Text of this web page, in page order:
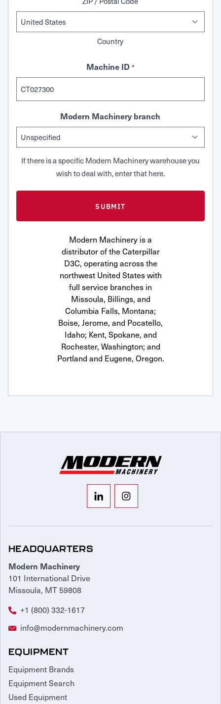
Country
Machine ID *
Modern Machinery branch
If there is a specific Modern Machinery warehouse you
wish to deal with, enter that here.
Modern Machinery is a
distributor of the Caterpillar
D3C, operating across the
northwest United States with
full service branches in
Missoula, Billings, and
Columbia Falls, Montana;
Boise, Jerome, and Pocatello,
Idaho; Kent, Spokane, and
Rochester, Washington; and
Portland and Eugene, Oregon.
HEADQUARTERS
Modern Machinery
101 International Drive
Missoula, MT 59808
+1 (800) 332-1617
info@modernmachinery.com
EQUIPMENT
Equipment Brands
Equipment Search
Used Equipment